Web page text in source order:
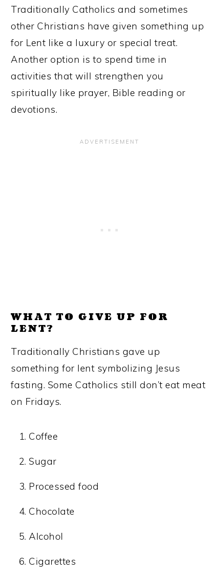
Traditionally Catholics and sometimes
other Christians have given something up
for Lent like a luxury or special treat.
Another option is to spend time in
activities that will strengthen you
spiritually like prayer, Bible reading or
devotions.
WHAT TO GIVE UP FOR
LENT?
Traditionally Christians gave up
something for lent symbolizing Jesus
fasting. Some Catholics still don’t eat meat
on Fridays.
Coffee
Sugar
Processed food
Chocolate
Alcohol
Cigarettes